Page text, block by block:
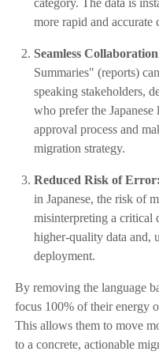
more rapid and accurate
Seamless
Summaries" (reports)
speaking stakeholders,
who prefer the
approval process and
migration strategy.
Reduced Risk of Error:
in Japanese, the risk of
misinterpreting a critical
higher-quality data and,
deployment.
By removing the language
focus 100% of their energy
This allows them to move
to a concrete, actionable